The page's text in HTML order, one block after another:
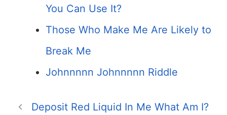
You Can Use It?
Those Who Make Me Are Likely to
Break Me
Johnnnnn Johnnnnn Riddle
Deposit Red Liquid In Me What Am I?